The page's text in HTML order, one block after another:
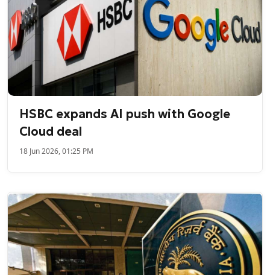
HSBC expands AI push with Google
Cloud deal
18 Jun 2026, 01:25 PM